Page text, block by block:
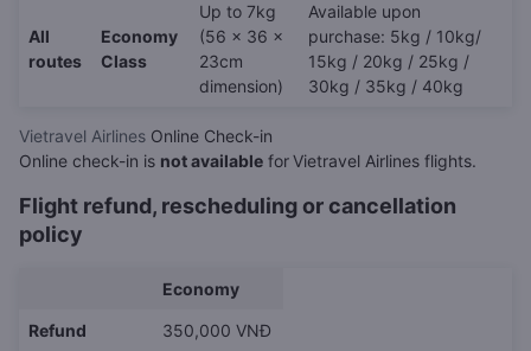
All
routes
Economy
Class
Up to 7kg
(56 x 36 x
23cm
dimension)
Available upon
purchase: 5kg / 10kg/
15kg / 20kg / 25kg /
30kg / 35kg / 40kg
Vietravel Airlines Online Check-in
Online check-in is not available forVietravel Airlines flights.
Flight refund, rescheduling or cancellation
policy
Economy
Refund 350,000 VNĐ